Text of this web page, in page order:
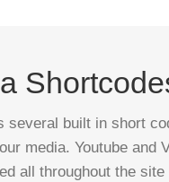
several built in short
media. Youtube and
all throughout the site